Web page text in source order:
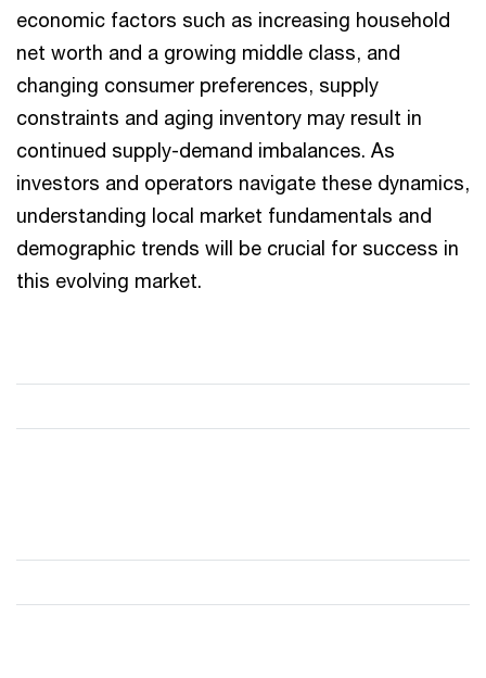
economic factors such as increasing household
net worth and a growing middle class, and
changing consumer preferences, supply
constraints and aging inventory may result in
continued supply-demand imbalances. As
investors and operators navigate these dynamics,
understanding local market fundamentals and
demographic trends will be crucial for success in
this evolving market.